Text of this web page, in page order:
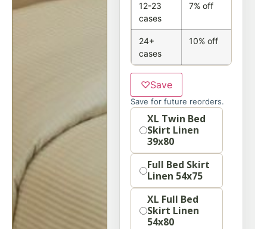
12-23
cases
7% off
24+
cases
10% off
♡Save
Save for future reorders.
optionXL Twin Bed
Skirt Linen
39x80
Full Bed Skirt
Linen 54x75
XL Full Bed
Skirt Linen
54x80